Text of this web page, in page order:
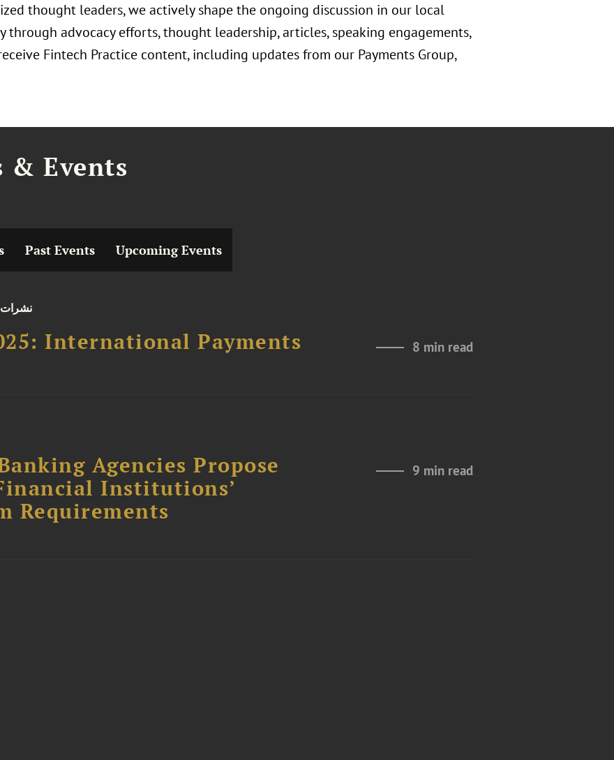
thought leaders, we actively shape the ongoing discussion in our local
advocacy efforts, thought leadership, articles, speaking engagements,
Fintech Practice content, including updates from our Payments Group,
& Events
Past Events Upcoming Events
نشرات
International Payments 8 min read
Agencies Propose
Institutions’
Requirements
9 min read